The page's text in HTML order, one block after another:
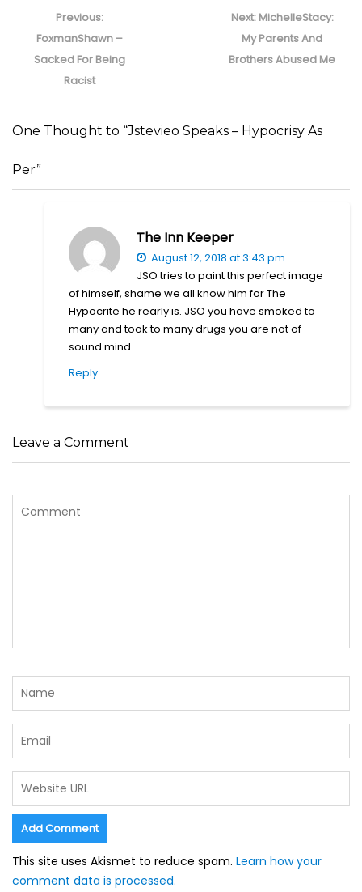
navigation
Previous:Previous
post:
FoxmanShawn –
Sacked For Being
Racist
Next: Next
post:
MichelleStacy:
My Parents And
Brothers Abused Me
One Thought to “Jstevieo Speaks – Hypocrisy As
Per”
The Inn Keeper
August 12, 2018 at 3:43 pm
JSO tries to paint this perfect image
of himself, shame we all know him for The
Hypocrite he rearly is. JSO you have smoked to
many and took to many drugs you are not of
sound mind
Reply
Leave a Comment
This site uses Akismet to reduce spam. Learn how your
comment data is processed.